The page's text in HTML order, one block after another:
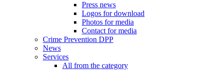
Press news
Logos for download
Photos for media
Contact for media
Crime Prevention DPP
News
Services
All from the category